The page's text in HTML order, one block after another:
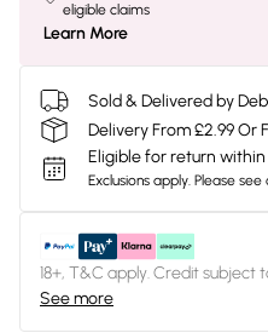
eligible claims
Learn More
Sold & Delivered by
Delivery From £2.99 Or
Eligible for return within
Exclusions apply. Please see
18+, T&C apply. Credit subject
See more